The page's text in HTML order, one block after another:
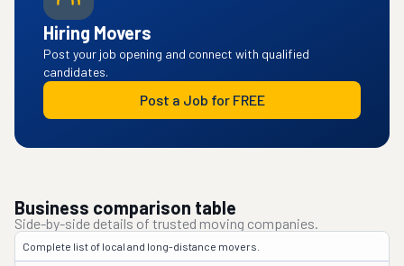
Hiring Movers
Post your job opening and connect with qualified
candidates.
Post a Job for FREE
Business comparison table
Side-by-side details of trusted moving companies.
Complete list of local and long-distance movers.